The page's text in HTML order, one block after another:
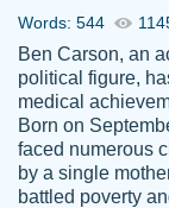
Jordan
A.
for
Words: 544
Ben Carson, an
political figure,
medical
Born on
faced numerous
by a single
battled poverty